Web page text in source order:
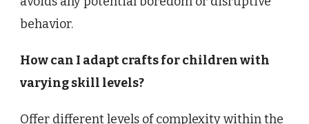
behavior.
How can I adapt crafts for children with
varying skill levels?
Offer different levels of complexity within the